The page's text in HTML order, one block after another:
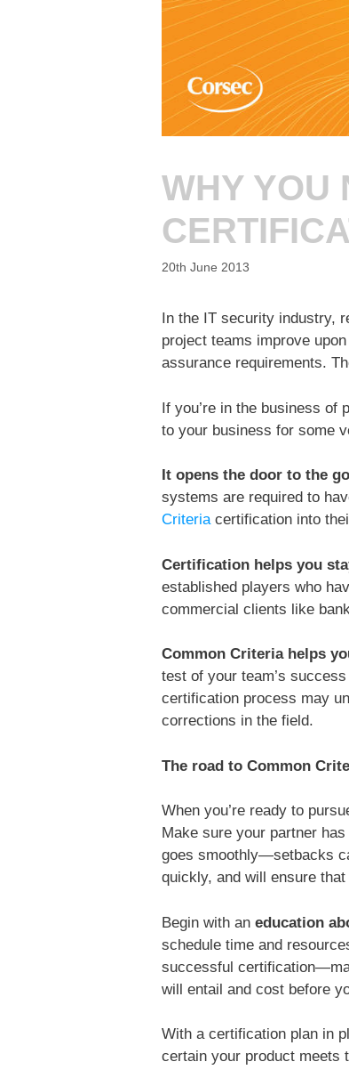
WHY YOU
20th June 2013
In the IT security industry,
project teams improve
assurance requirements.
If you’re in the business of
to your business for some
It opens the door to the
systems are required to
Criteriacertification into
Certification helps you
established players who
commercial clients like
Common Criteria helps
test of your team’s
certification process may
corrections in the field.
The road to Common
When you’re ready to
Make sure your partner
goes smoothly—setbacks
quickly, and will ensure that
Begin with an education
schedule time and
successful
will entail and cost before
With a certification plan in
certain your product meets